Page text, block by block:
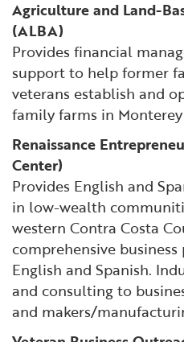
Agriculture and Land-
(ALBA)
Provides financial
support to help former
veterans establish and
family farms in
Renaissance
Center)
Provides English and
in low-wealth
western Contra Costa
comprehensive
English and Spanish.
and consulting to
and makers/